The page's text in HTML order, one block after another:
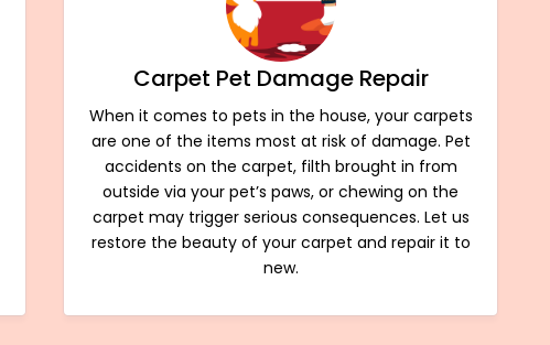
Carpet Pet Damage Repair
When it comes to pets in the house, your carpets
are one of the items most at risk of damage. Pet
accidents on the carpet, filth brought in from
outside via your pet’s paws, or chewing on the
carpet may trigger serious consequences. Let us
restore the beauty of your carpet and repair it to
new.